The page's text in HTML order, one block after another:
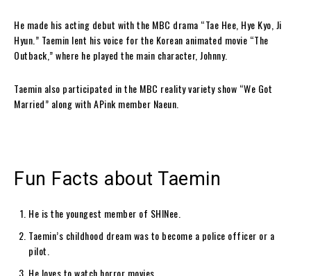
He made his acting debut with the MBC drama “Tae Hee, Hye Kyo, Ji
Hyun.” Taemin lent his voice for the Korean animated movie “The
Outback,” where he played the main character, Johnny.
Taemin also participated in the MBC reality variety show “We Got
Married” along with APink member Naeun.
Fun Facts about Taemin
He is the youngest member of SHINee.
Taemin’s childhood dream was to become a police officer or a
pilot.
He loves to watch horror movies.